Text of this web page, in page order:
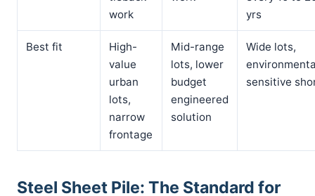
work
yrs
Best fit
High-
value
urban
lots,
narrow
frontage
Mid-range
lots, lower
budget
engineered
solution
Wide lots,
sensitive
Steel Sheet Pile: The Standard for